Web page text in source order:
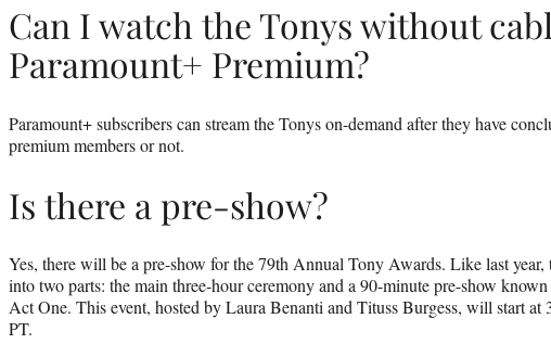
Can I watch the Tonys without
Paramount+ Premium?
Paramount+ subscribers can stream the Tonys on-demand after they have
premium members or not.
Is there a pre-show?
Yes, there will be a pre-show for the 79th Annual Tony Awards. Like last
into two parts: the main three-hour ceremony and a 90-minute pre-show
Act One. This event, hosted by Laura Benanti and Tituss Burgess, will start at
PT.